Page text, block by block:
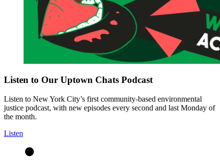
Listen to Our Uptown Chats Podcast
Listen to New York City’s first community-based environmental
justice podcast, with new episodes every second and last Monday of
the month.
Listen